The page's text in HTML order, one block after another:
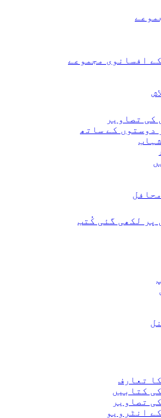
افسانوی مجموعے
کی تصاویر
دوستوں کے ساتھ
پر لکھی گئی کُتب
تعارف
کتابیں
تصاویر
انٹرویو